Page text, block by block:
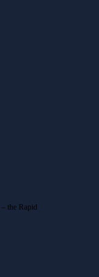
the Rapid